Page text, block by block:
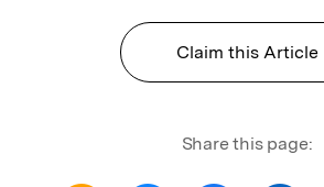
Claim this Article
Share this page: